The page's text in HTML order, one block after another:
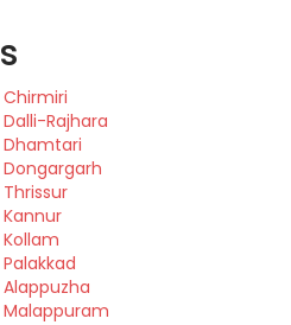
Rajhara
Dhamtari